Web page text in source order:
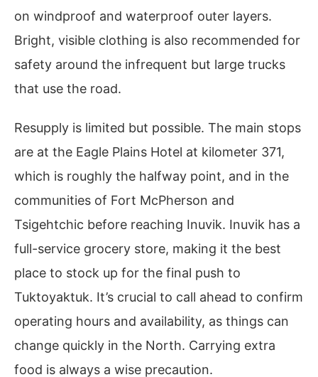
on windproof and waterproof outer layers.
Bright, visible clothing is also recommended for
safety around the infrequent but large trucks
that use the road.
Resupply is limited but possible. The main stops
are at the Eagle Plains Hotel at kilometer 371,
which is roughly the halfway point, and in the
communities of Fort McPherson and
Tsigehtchic before reaching Inuvik. Inuvik has a
full-service grocery store, making it the best
place to stock up for the final push to
Tuktoyaktuk. It’s crucial to call ahead to confirm
operating hours and availability, as things can
change quickly in the North. Carrying extra
food is always a wise precaution.